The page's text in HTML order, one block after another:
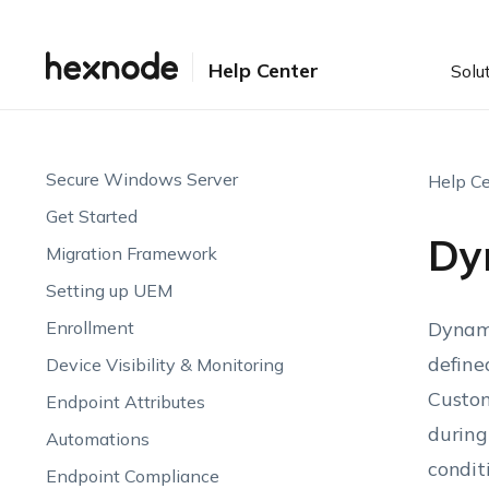
Help Center
Secure Windows Server
Get Started
Migration Framework
Setting up UEM
Enrollment
Device Visibility & Monitoring
Endpoint Attributes
Automations
Endpoint Compliance
Help